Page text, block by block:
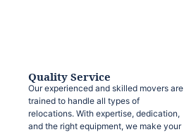
Quality Service
Our experienced and skilled movers are
trained to handle all types of
relocations. With expertise, dedication,
and the right equipment, we make your